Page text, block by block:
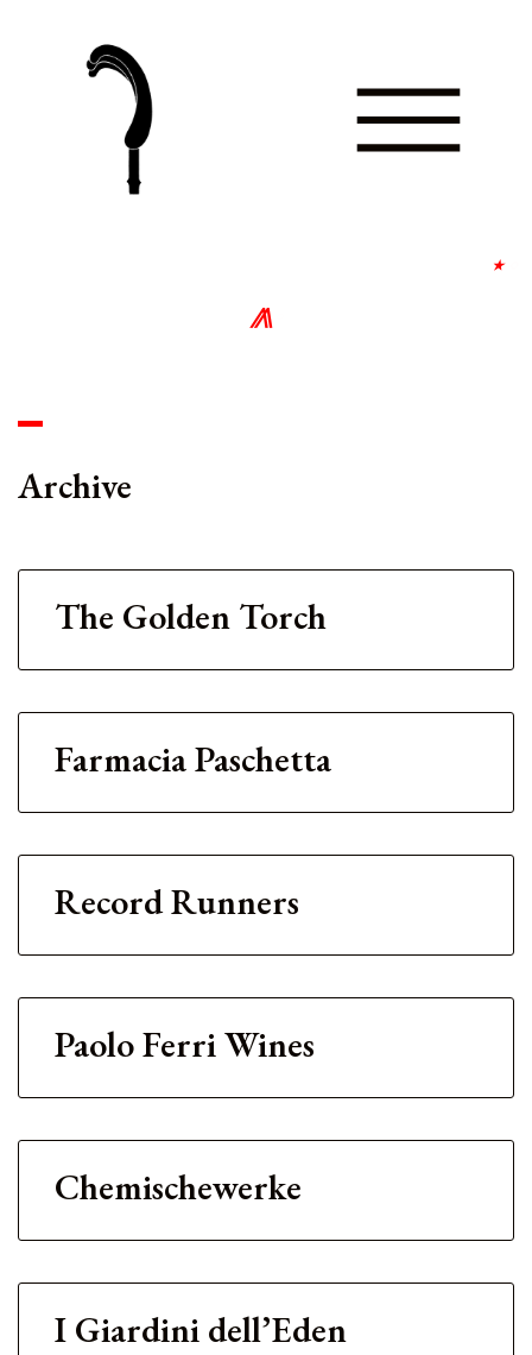
⋆∘
⨇
Archive
The Golden Torch
Farmacia Paschetta
Record Runners
Paolo Ferri Wines
Chemischewerke
I Giardini dell’Eden